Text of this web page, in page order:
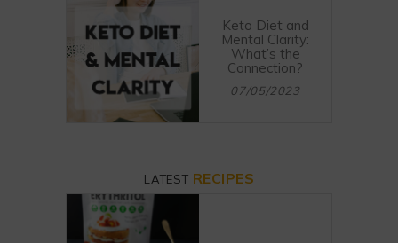
Keto Diet and
Mental Clarity:
What’s the
Connection?
07/05/2023
LATEST RECIPES